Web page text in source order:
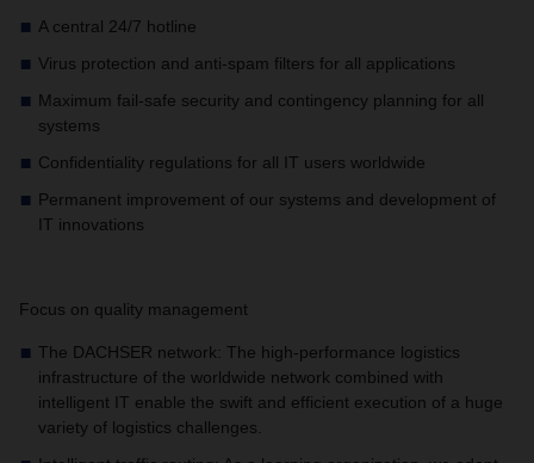
A central 24/7 hotline
Virus protection and anti-spam filters for all applications
Maximum fail-safe security and contingency planning for all
systems
Confidentiality regulations for all IT users worldwide
Permanent improvement of our systems and development of
IT innovations
Focus on quality management
The DACHSER network: The high-performance logistics
infrastructure of the worldwide network combined with
intelligent IT enable the swift and efficient execution of a huge
variety of logistics challenges.